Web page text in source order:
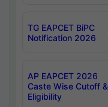
TG EAPCET BiPC
Notification 2026
AP EAPCET 2026
Caste Wise Cutoff &
Eligibility